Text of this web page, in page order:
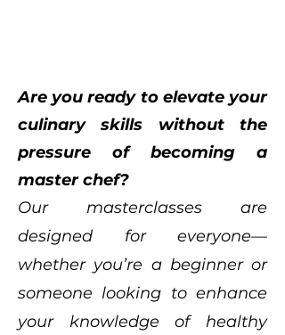
Are you ready to elevate your
culinary skills without the
pressure of becoming a
master chef?
Our masterclasses are
designed for everyone—
whether you’re a beginner or
someone looking to enhance
your knowledge of healthy